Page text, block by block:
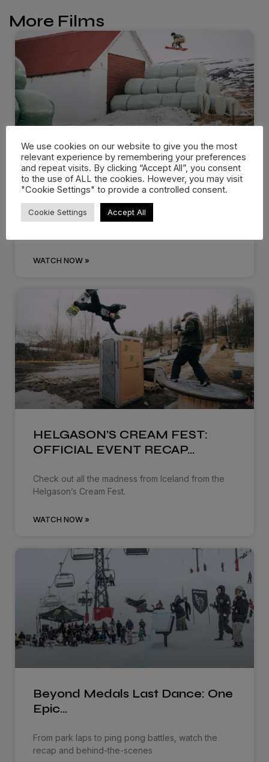
More Films
Dropping in: Behind the cream
at…
There are events that you know you’ll remember
WATCH NOW »
HELGASON’S CREAM FEST:
OFFICIAL EVENT RECAP…
Check out all the madness from Iceland from the
Helgason’s Cream Fest.
WATCH NOW »
Beyond Medals Last Dance: One
Epic…
From park laps to ping pong battles, watch the
recap and behind-the-scenes
We use cookies on our website to give you the most
relevant experience by remembering your preferences
and repeat visits. By clicking “Accept All”, you consent
to the use of ALL the cookies. However, you may visit
"Cookie Settings" to provide a controlled consent.
Cookie Settings Accept All